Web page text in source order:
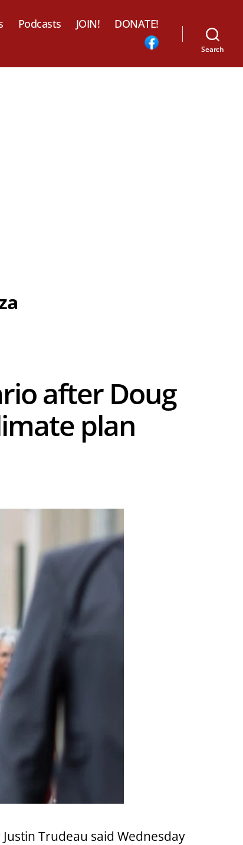
Podcasts JOIN! DONATE!
Search
after Doug
plan
Trudeau said Wednesday